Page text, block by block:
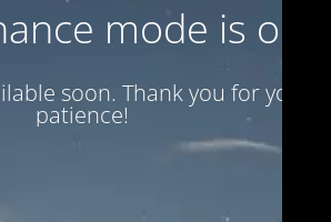
mode is on
soon. Thank you for your
patience!